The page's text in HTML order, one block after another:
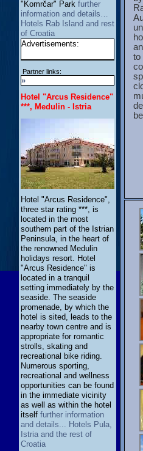
"Komrčar" Park further
information and details…
Hotels Rab Island and rest
of Croatia
Advertisements:
Partner links:
»
Hotel "Arcus Residence"
***, Medulin - Istria
Hotel "Arcus Residence",
three star rating ***, is
located in the most
southern part of the Istrian
Peninsula, in the heart of
the renowned Medulin
holidays resort. Hotel
"Arcus Residence" is
located in a tranquil
setting immediately by the
seaside. The seaside
promenade, by which the
hotel is sited, leads to the
nearby town centre and is
appropriate for romantic
strolls, skating and
recreational bike riding.
Numerous sporting,
recreational and wellness
opportunities can be found
in the immediate vicinity
as well as within the hotel
itself further information
and details... Hotels Pula,
Istria and the rest of
Croatia